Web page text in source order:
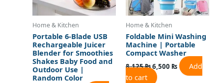
Home & Kitchen
Portable 6-Blade USB
Rechargeable Juicer
Blender for Smoothies
Shakes Baby Food and
Outdoor Use |
Random Color
Home & Kitchen
Foldable Mini Washing
Machine | Portable
Compact Washer
8,125₨6,500 ₨
Add
to cart